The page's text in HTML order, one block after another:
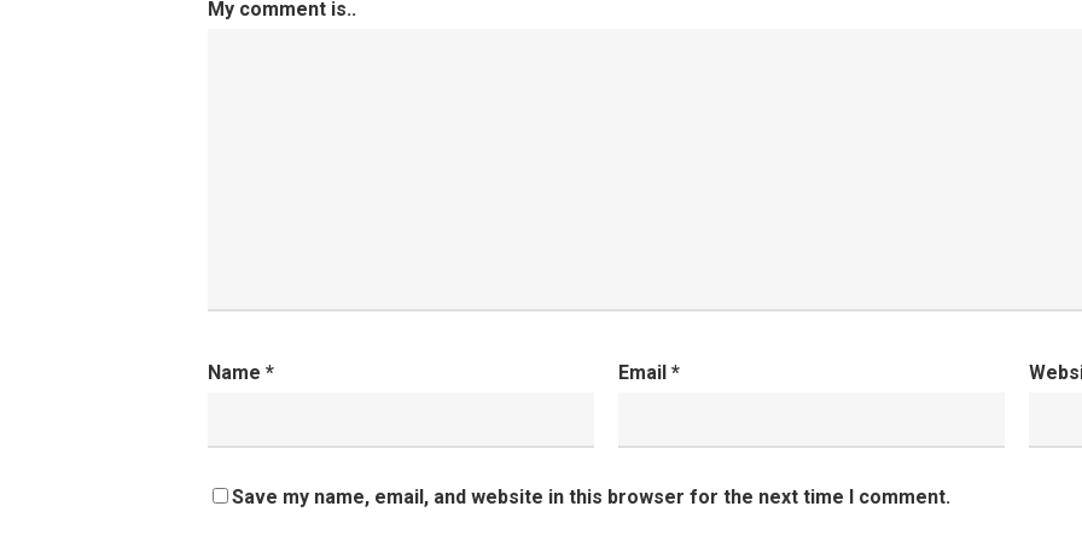
My comment is..
Name * Email *
Save my name, email, and website in this browser for the next time I comment.